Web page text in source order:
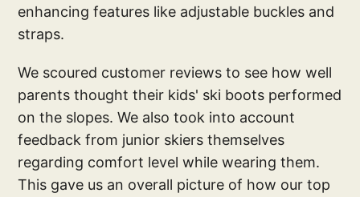
enhancing features like adjustable buckles and
straps.
We scoured customer reviews to see how well
parents thought their kids' ski boots performed
on the slopes. We also took into account
feedback from junior skiers themselves
regarding comfort level while wearing them.
This gave us an overall picture of how our top